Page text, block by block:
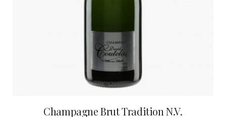
Champagne Brut Tradition N.V.